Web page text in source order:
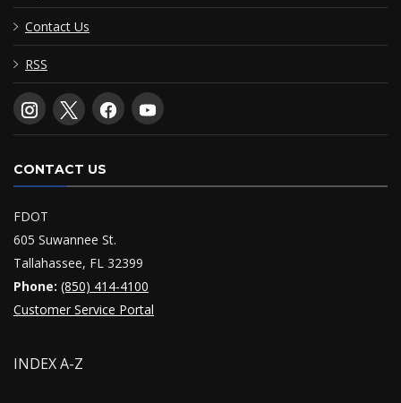
Contact Us
RSS
CONTACT US
FDOT
605 Suwannee St.
Tallahassee, FL 32399
Phone: (850) 414-4100
Customer Service Portal
INDEX A-Z